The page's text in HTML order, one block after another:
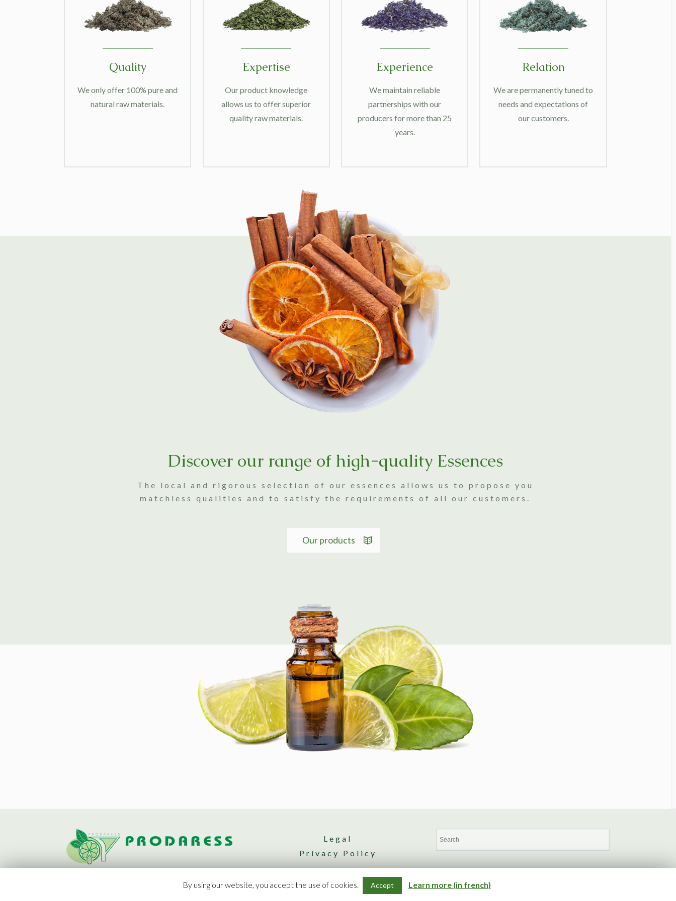
Quality
We only offer 100% pure and
natural raw materials.
Expertise
Our product knowledge
allows us to offer superior
quality raw materials.
Experience
We maintain reliable
partnerships with our
producers for more than 25
years.
Relation
We are permanently tuned to
needs and expectations of
our customers.
Discover our range of high-quality Essences
The local and rigorous selection of our essences allows us to propose you
matchless qualities and to satisfy the requirements of all our customers.
Our products
Legal
Privacy Policy
By using our website, you accept the use of cookies. Accept Learn more (in french)